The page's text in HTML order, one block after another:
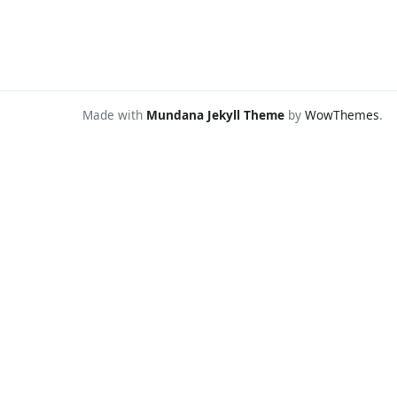
Made with Mundana Jekyll Theme by WowThemes.